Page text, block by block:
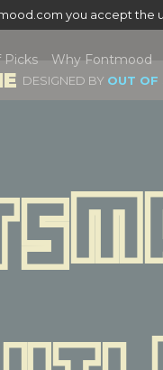
you accept the
Picks Why Fontmood
DESIGNED BY OUT OF